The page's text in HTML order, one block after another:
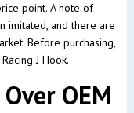
point. A note of
imitated, and there are
Before purchasing,
J Hook.
OEM